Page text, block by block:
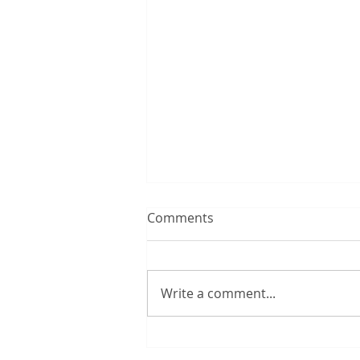
Comments
Write a comment...